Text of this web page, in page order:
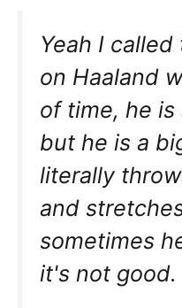
Yeah I
on Haaland
of time, he
but he is a
literally
and
sometimes
it's not good.